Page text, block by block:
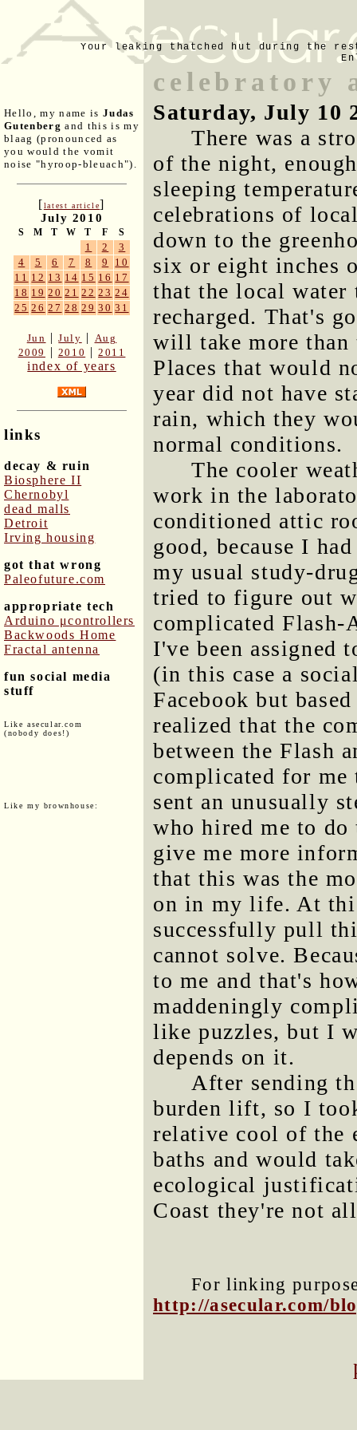
Your leaking thatched hut during the
Hello, my name is Judas
Gutenberg and this is my
blaag (pronounced as
you would the vomit
noise "hyroop-bleuach").
[latest article]
July 2010
S M T W T F S
1 2
3
4
5 6 7 8 9
10
11 12 13 14 15 16 17
18 19 20 21 22 23 24
25 26 27 28 29 30 31
Jun |July | Aug
2009
| 2010 |2011
index of years
links
decay & ruin
Biosphere II
Chernobyl
dead malls
Detroit
Irving housing
got that wrong
Paleofuture.com
appropriate tech
Arduino μcontrollers
Backwoods Home
Fractal antenna
fun social media
stuff
Like asecular.com
(nobody does!)
Like my brownhouse:
celebratory
Saturday, July 10
There was a
of the night,
sleeping
celebrations of
down to the
six or eight inches
that the local water
recharged. That's
will take more than
Places that would
year did not have
rain, which they
normal conditions.
The cooler
work in the
conditioned attic
good, because I
my usual study-
tried to figure out
complicated
I've been assigned
(in this case a
Facebook but
realized that the
between the Flash
complicated for me
sent an unusually
who hired me to
give me more
that this was the
on in my life. At
successfully pull
cannot solve.
to me and that's
maddeningly
like puzzles, but I
depends on it.
After sending
burden lift, so I
relative cool of the
baths and would
ecological
Coast they're not
For linking
http://asecular.com/